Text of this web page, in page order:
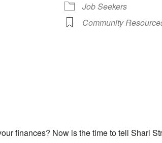
Job Seekers
Community
finances? Now is the time to tell Shari